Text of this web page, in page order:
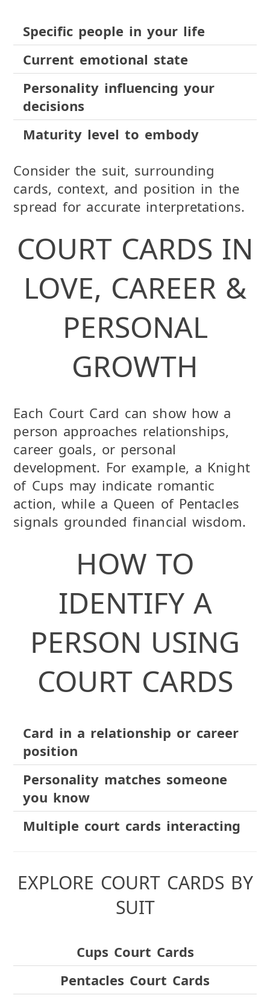
Specific people in your life
Current emotional state
Personality influencing your
decisions
Maturity level to embody
Consider the suit, surrounding
cards, context, and position in the
spread for accurate interpretations.
COURT CARDS IN
LOVE, CAREER &
PERSONAL
GROWTH
Each Court Card can show how a
person approaches relationships,
career goals, or personal
development. For example, a Knight
of Cups may indicate romantic
action, while a Queen of Pentacles
signals grounded financial wisdom.
HOW TO
IDENTIFY A
PERSON USING
COURT CARDS
Card in a relationship or career
position
Personality matches someone
you know
Multiple court cards interacting
EXPLORE COURT CARDS BY
SUIT
Cups Court Cards
Pentacles Court Cards